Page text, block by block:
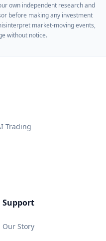
own independent research and
before making any investment
market-moving events,
without notice.
Trading
Support
Our Story